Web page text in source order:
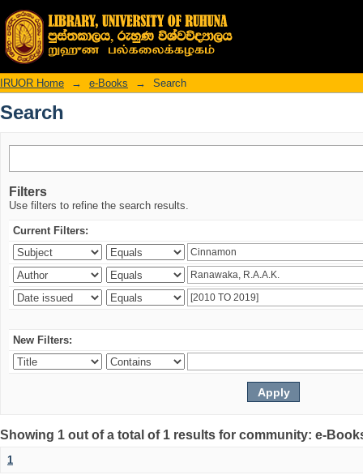
Search
IRUOR Home → e-Books → Search
Search
Filters
Use filters to refine the search results.
Current Filters:
New Filters:
Showing 1 out of a total of 1 results for community: e-
1